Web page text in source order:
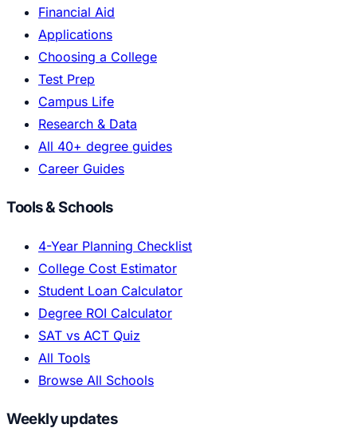
Financial Aid
Applications
Choosing a College
Test Prep
Campus Life
Research & Data
All 40+ degree guides
Career Guides
Tools & Schools
4-Year Planning Checklist
College Cost Estimator
Student Loan Calculator
Degree ROI Calculator
SAT vs ACT Quiz
All Tools
Browse All Schools
Weekly updates